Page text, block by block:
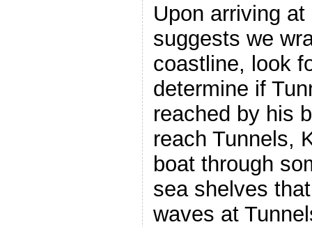
Upon arriving at
suggests we
coastline, look
determine if
reached by his
reach Tunnels,
boat through
sea shelves
waves at